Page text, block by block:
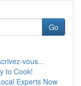
Go
vous...
to Cook!
Experts Now